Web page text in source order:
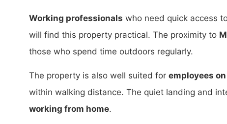
Working professionals who need quick access
will find this property practical. The proximity to
those who spend time outdoors regularly.
The property is also well suited for employees
within walking distance. The quiet landing and
working from home.